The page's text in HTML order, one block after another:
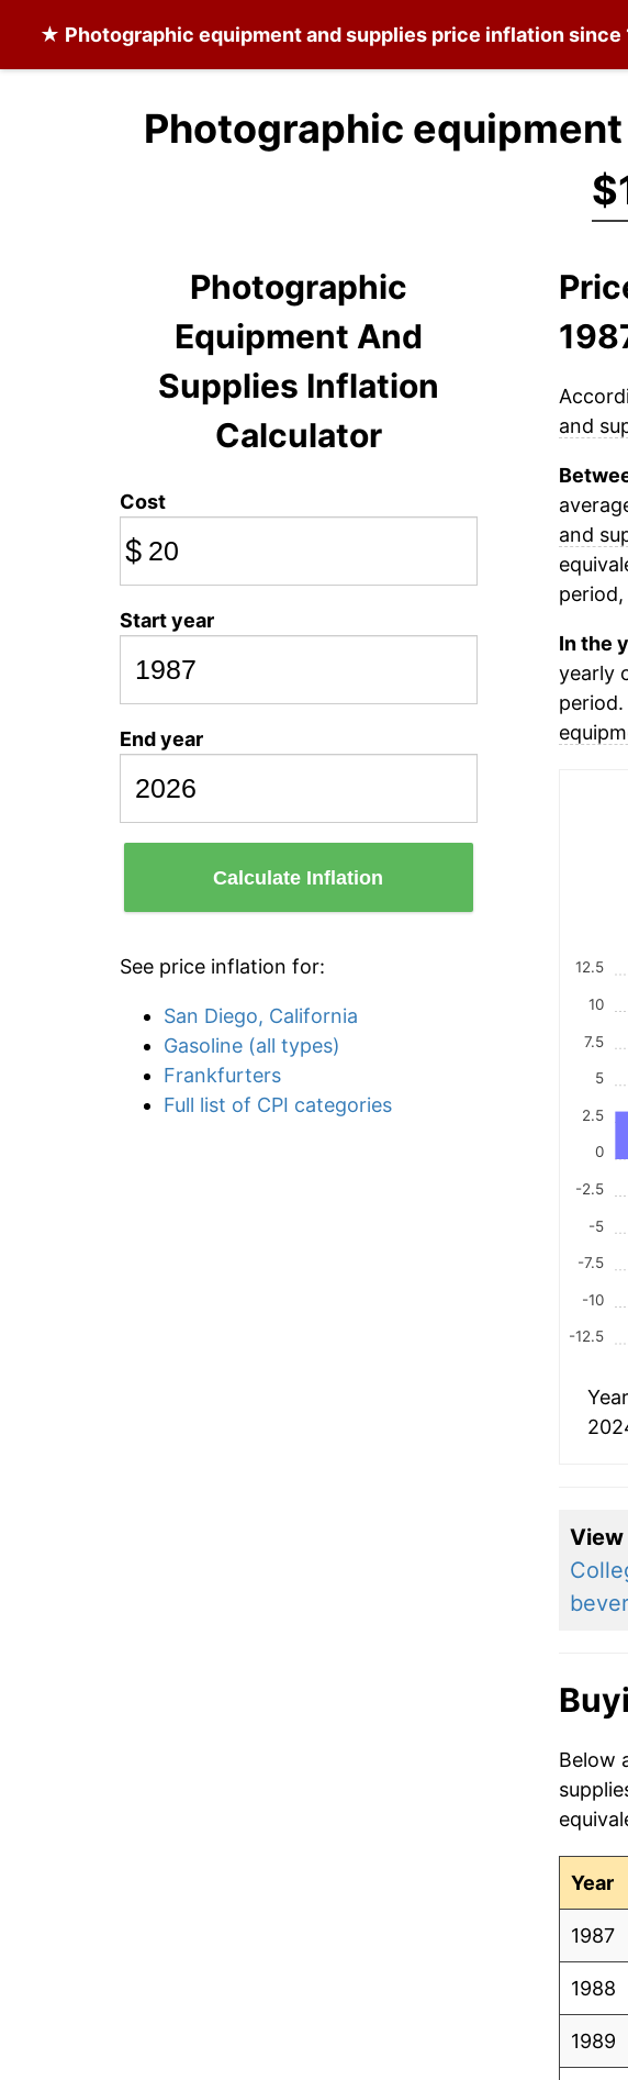
★ Photographic equipment and supplies price inflation since
Photographic
Photographic
Equipment And
Supplies Inflation
Calculator
Cost
$
Start year
End year
Calculate Inflation
See price inflation for:
San Diego, California
Gasoline (all types)
Frankfurters
Full list of CPI categories
and
and
In the
yearly
-12.5
-10
-7.5
-5
-2.5
0
2.5
5
7.5
10
12.5
Below
Year
1987
1988
1989